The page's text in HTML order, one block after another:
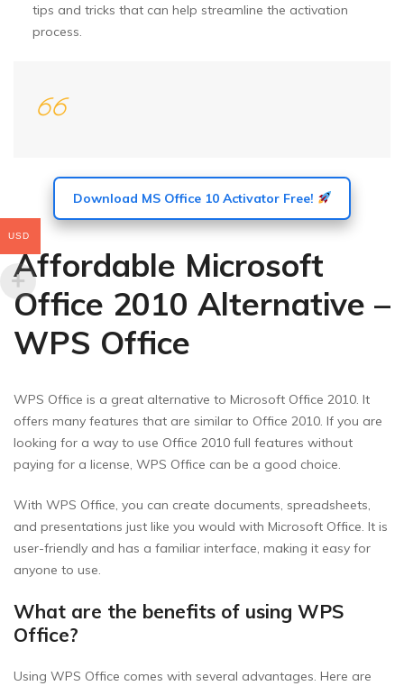
tips and tricks that can help streamline the activation
process.
Download MS Office 10 Activator Free!
Affordable Microsoft
Office 2010 Alternative –
WPS Office
WPS Office is a great alternative to Microsoft Office 2010. It
offers many features that are similar to Office 2010. If you are
looking for a way to use Office 2010 full features without
paying for a license, WPS Office can be a good choice.
With WPS Office, you can create documents, spreadsheets,
and presentations just like you would with Microsoft Office. It is
user-friendly and has a familiar interface, making it easy for
anyone to use.
What are the benefits of using WPS
Office?
Using WPS Office comes with several advantages. Here are
USD